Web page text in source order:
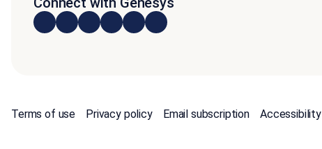
Terms of use Privacy policy Email subscription Accessibility